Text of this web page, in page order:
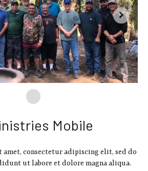
Mobile
consectetur adipiscing elit, sed do
ut labore et dolore magna aliqua.